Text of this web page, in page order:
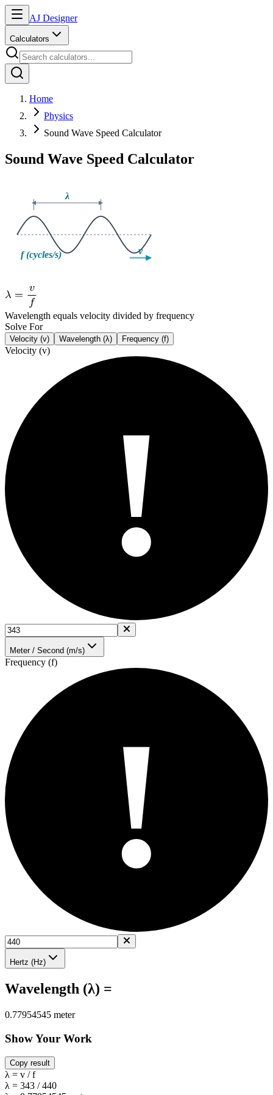
AJ Designer
Calculators
Home
Physics
Sound Wave Speed Calculator
Sound Wave Speed Calculator
Wavelength equals velocity divided by frequency
Solve For
Velocity (v) Wavelength (λ) Frequency (f)
Velocity (v)
!
Meter / Second (m/s)
Frequency (f)
!
Hertz (Hz)
Wavelength (λ) =
0.77954545 meter
Show Your Work
Copy result
λ = v / f
λ = 343 / 440